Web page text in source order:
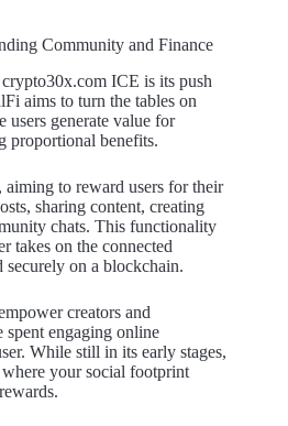
Community and Finance
ICE is its push
aims to turn the tables on
users generate value for
proportional benefits.
to reward users for their
sharing content, creating
chats. This functionality
takes on the connected
securely on a blockchain.
creators and
spent engaging online
While still in its early stages,
your social footprint